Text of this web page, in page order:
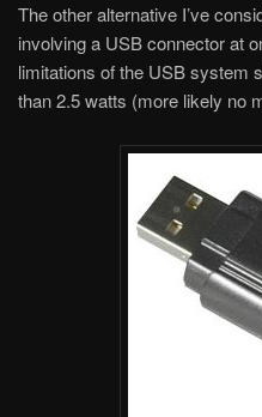
The other alternative I’ve
involving a USB connector at
limitations of the USB system
than 2.5 watts (more likely no